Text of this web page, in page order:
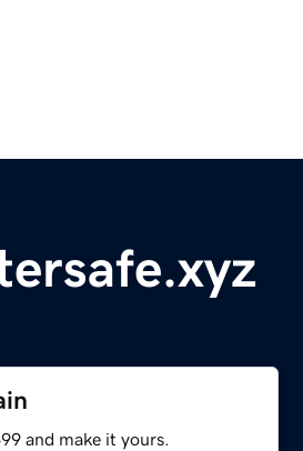
and make it yours.